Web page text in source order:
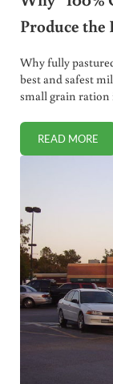
Produce
Why fully
best and safest
small grain ration
READ MORE
WHY